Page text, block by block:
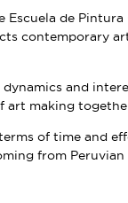
de
contemporary
and
art making
of time and
from